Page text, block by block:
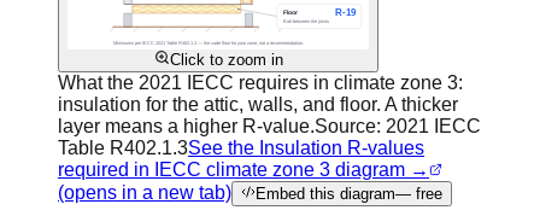
Click to zoom in
What the 2021 IECC requires in climate zone 3:
insulation for the attic, walls, and floor. A thicker
layer means a higher R-value.Source: 2021 IECC
Table R402.1.3See the Insulation R-values
required in IECC climate zone 3 diagram →
(opens in a new tab)
Embed this diagram— free